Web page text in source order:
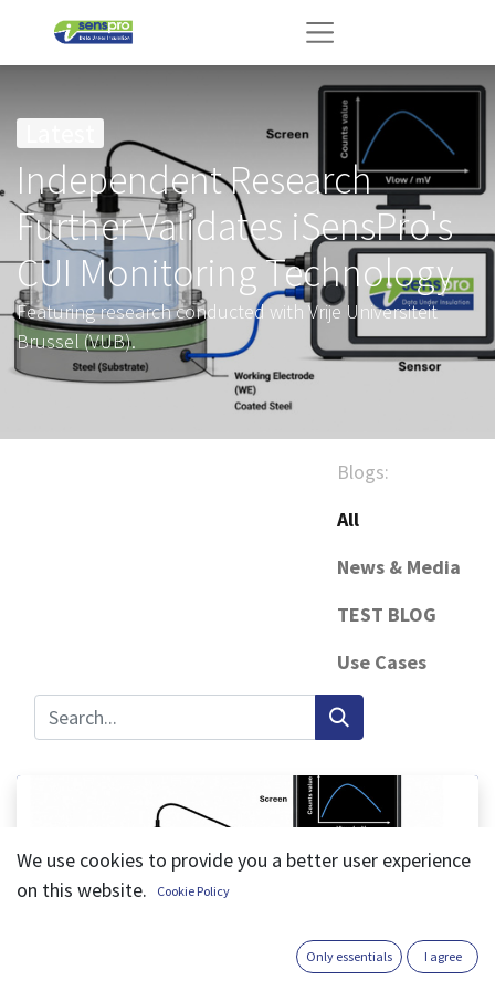
Independent Research
Further Validates iSensPro's
CUI Monitoring Technology
Featuring research conducted with Vrije Universiteit
Brussel (VUB).
Blogs:
All
News & Media
TEST BLOG
Use Cases
We use cookies to provide you a better user experience
on this website.
Cookie Policy
Only essentials I agree